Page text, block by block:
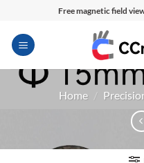
content
Free magnetic field
Home /